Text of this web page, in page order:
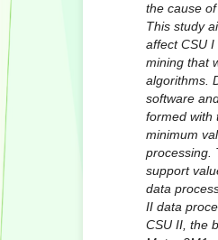
the cause
This study
affect CSU
mining that
algorithms.
software
formed with
minimum
processing.
support
data
II data
CSU II, the